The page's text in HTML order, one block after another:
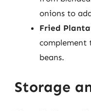
onions to
Fried
complement
beans.
Storage